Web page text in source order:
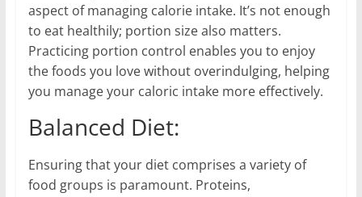
aspect of managing calorie intake. It’s not enough
to eat healthily; portion size also matters.
Practicing portion control enables you to enjoy
the foods you love without overindulging, helping
you manage your caloric intake more effectively.
Balanced Diet:
Ensuring that your diet comprises a variety of
food groups is paramount. Proteins,